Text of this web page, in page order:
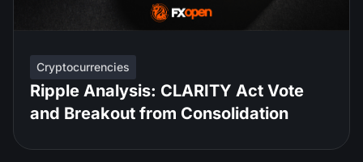
Cryptocurrencies
Ripple Analysis: CLARITY Act Vote
and Breakout from Consolidation